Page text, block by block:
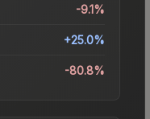
-9.1%
+25.0%
-80.8%